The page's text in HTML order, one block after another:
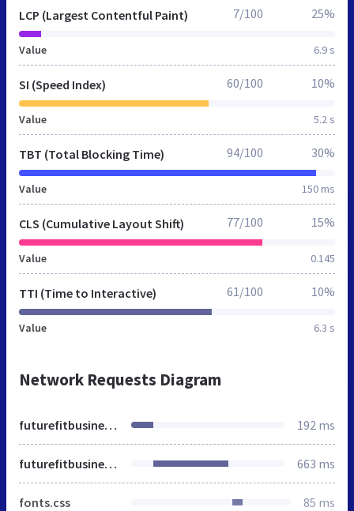
LCP (Largest Contentful Paint)
Value 6.9 s
7/100 25%
SI (Speed Index)
Value 5.2 s
60/100 10%
TBT (Total Blocking Time)
Value 150 ms
94/100 30%
CLS (Cumulative Layout Shift)
Value 0.145
77/100 15%
TTI (Time to Interactive)
Value 6.3 s
61/100 10%
Network Requests Diagram
futurefitbusiness.org 192 ms
futurefitbusiness.org 663 ms
fonts.css 85 ms